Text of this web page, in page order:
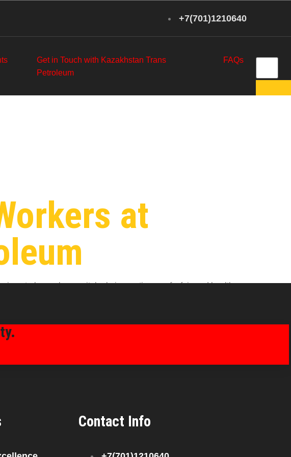
+7(701)1210640
Get in Touch with Kazakhstan Trans
Petroleum
FAQs
at
in petroleum plays a vital role in creating a safe, fair, and healthy
Contact Info